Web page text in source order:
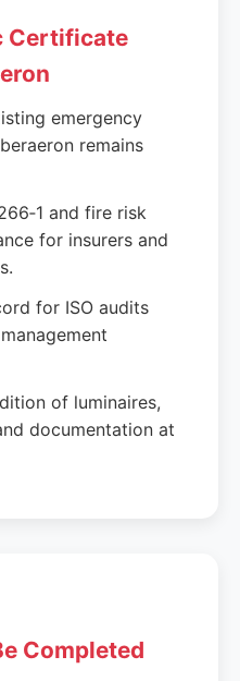
Certificate
emergency
remains
and fire risk
for insurers and
for ISO audits
of luminaires,
documentation at
Completed